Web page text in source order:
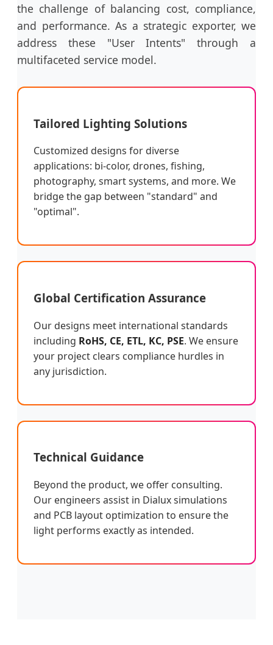
the challenge of balancing cost, compliance,
and performance. As a strategic exporter, we
address these "User Intents" through a
multifaceted service model.
Tailored Lighting Solutions
Customized designs for diverse
applications: bi-color, drones, fishing,
photography, smart systems, and more. We
bridge the gap between "standard" and
"optimal".
Global Certification Assurance
Our designs meet international standards
including RoHS, CE, ETL, KC, PSE. We ensure
your project clears compliance hurdles in
any jurisdiction.
Technical Guidance
Beyond the product, we offer consulting.
Our engineers assist in Dialux simulations
and PCB layout optimization to ensure the
light performs exactly as intended.